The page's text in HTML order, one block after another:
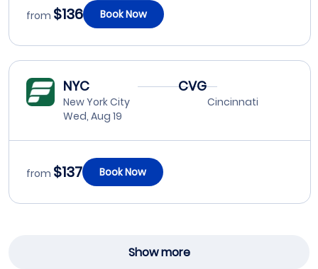
from $136 Book Now
NYC
New York City
Wed, Aug 19
CVG
Cincinnati
from $137 Book Now
Show more